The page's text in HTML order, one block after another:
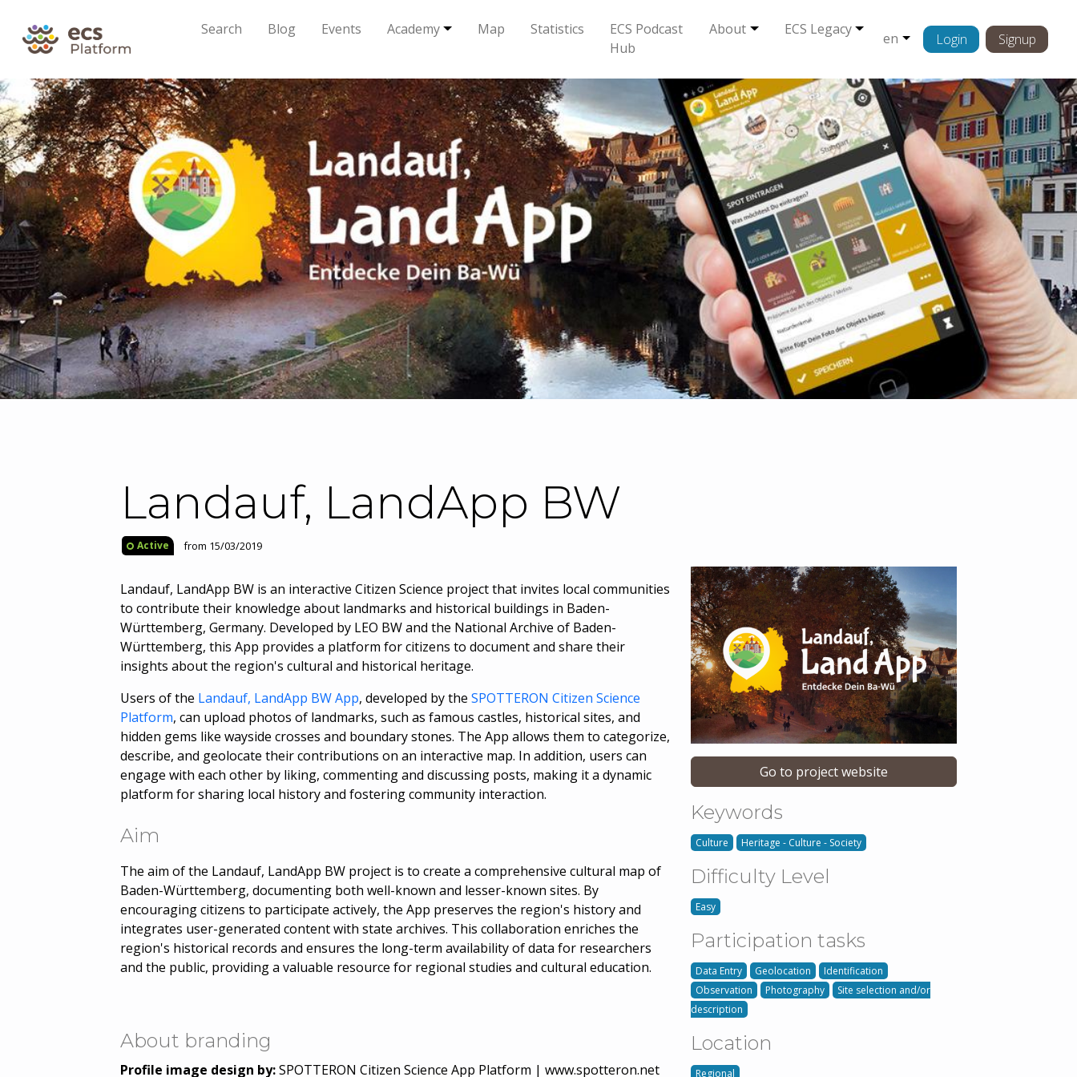
Search Blog Events Academy Map Statistics
ECS Podcast
Hub
About ECS Legacy
en Login Signup
Landauf, LandApp BW
Active from 15/03/2019
Landauf, LandApp BW is an interactive Citizen Science project that invites local communities
to contribute their knowledge about landmarks and historical buildings in Baden-
Württemberg, Germany. Developed by LEO BW and the National Archive of Baden-
Württemberg, this App provides a platform for citizens to document and share their
insights about the region's cultural and historical heritage.
Users of the Landauf, LandApp BW App, developed by the SPOTTERON Citizen Science
Platform, can upload photos of landmarks, such as famous castles, historical sites, and
hidden gems like wayside crosses and boundary stones. The App allows them to categorize,
describe, and geolocate their contributions on an interactive map. In addition, users can
engage with each other by liking, commenting and discussing posts, making it a dynamic
platform for sharing local history and fostering community interaction.
Aim
The aim of the Landauf, LandApp BW project is to create a comprehensive cultural map of
Baden-Württemberg, documenting both well-known and lesser-known sites. By
encouraging citizens to participate actively, the App preserves the region's history and
integrates user-generated content with state archives. This collaboration enriches the
region's historical records and ensures the long-term availability of data for researchers
and the public, providing a valuable resource for regional studies and cultural education.
About branding
Profile image design by:SPOTTERON Citizen Science App Platform | www.spotteron.net
Go to project website
Keywords
Culture Heritage - Culture - Society
Difficulty Level
Easy
Participation tasks
Data Entry Geolocation
Identification
Observation
Photography
Site selection and/or
description
Location
Regional